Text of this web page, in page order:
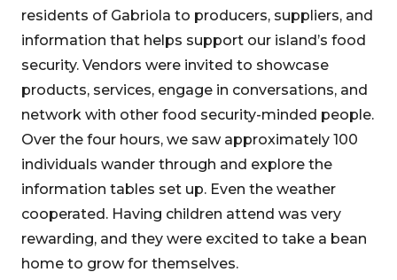
residents of Gabriola to producers, suppliers, and
information that helps support our island’s food
security. Vendors were invited to showcase
products, services, engage in conversations, and
network with other food security-minded people.
Over the four hours, we saw approximately 100
individuals wander through and explore the
information tables set up. Even the weather
cooperated. Having children attend was very
rewarding, and they were excited to take a bean
home to grow for themselves.